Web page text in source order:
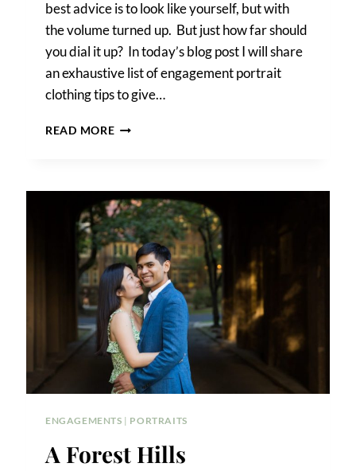
best advice is to look like yourself, but with
the volume turned up. But just how far should
you dial it up? In today’s blog post I will share
an exhaustive list of engagement portrait
clothing tips to give…
READ MOREENGAGEMENT
ENGAGEMENTS | PORTRAITS
A Forest Hills